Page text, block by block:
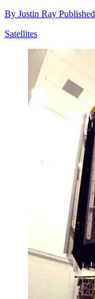
By Justin Ray Published
Satellites